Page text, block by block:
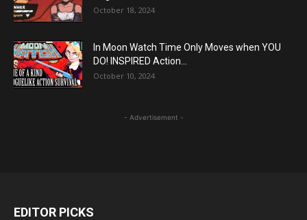
October 18, 2024
In Moon Watch Time Only Moves when YOU
DO! INSPIRED Action...
October 10, 2024
- Advertisement -
EDITOR PICKS